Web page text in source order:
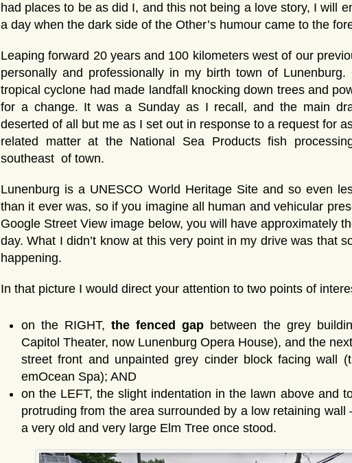
had places to be as did I, and this not being a love story, I will
a day when the dark side of the Other’s humour came to the
Leaping forward 20 years and 100 kilometers west of our
personally and professionally in my birth town of
tropical cyclone had made landfall knocking down trees and
for a change. It was a Sunday as I recall, and the main
deserted of all but me as I set out in response to a request for
related matter at the National Sea Products fish
southeast of town.
Lunenburg is a UNESCO World Heritage Site and so even
than it ever was, so if you imagine all human and vehicular
Google Street View image below, you will have approximately
day. What I didn’t know at this very point in my drive was that
happening.
In that picture I would direct your attention to two points of
on the RIGHT,the fenced gap between the grey
Capitol Theater, now Lunenburg Opera House), and the
street front and unpainted grey cinder block facing wall
emOcean Spa); AND
on the LEFT, the slight indentation in the lawn above and
protruding from the area surrounded by a low retaining
a very old and very large Elm Tree once stood.